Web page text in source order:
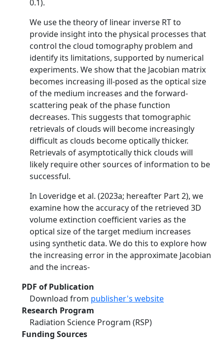
0.1).
We use the theory of linear inverse RT to
provide insight into the physical processes that
control the cloud tomography problem and
identify its limitations, supported by numerical
experiments. We show that the Jacobian matrix
becomes increasing ill-posed as the optical size
of the medium increases and the forward-
scattering peak of the phase function
decreases. This suggests that tomographic
retrievals of clouds will become increasingly
difficult as clouds become optically thicker.
Retrievals of asymptotically thick clouds will
likely require other sources of information to be
successful.
In Loveridge et al. (2023a; hereafter Part 2), we
examine how the accuracy of the retrieved 3D
volume extinction coefficient varies as the
optical size of the target medium increases
using synthetic data. We do this to explore how
the increasing error in the approximate Jacobian
and the increas-
PDF of Publication
Download from publisher's website
Research Program
Radiation Science Program (RSP)
Funding Sources